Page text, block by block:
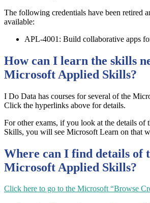
The following credentials have been retired
available:
APL-4001: Build collaborative apps
How can I learn the skills
Microsoft Applied Skills?
I Do Data has courses for several of the
Click the hyperlinks above for details.
For other exams, if you look at the details of
Skills, you will see Microsoft Learn on that
Where can I find details of
Microsoft Applied Skills?
Click here to go to the Microsoft “Browse